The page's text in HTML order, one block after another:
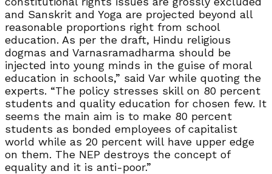
and Sanskrit and Yoga are projected beyond all
reasonable proportions right from school
education. As per the draft, Hindu religious
dogmas and Varnasramadharma should be
injected into young minds in the guise of moral
education in schools,” said Var while quoting the
experts. “The policy stresses skill on 80 percent
students and quality education for chosen few. It
seems the main aim is to make 80 percent
students as bonded employees of capitalist
world while as 20 percent will have upper edge
on them. The NEP destroys the concept of
equality and it is anti-poor.”